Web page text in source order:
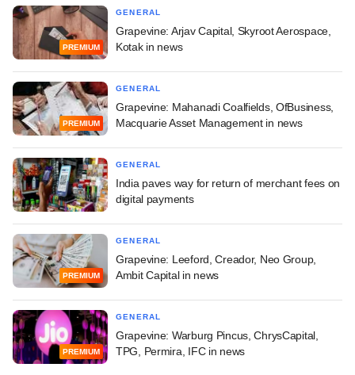
PREMIUM
GENERAL
Grapevine: Arjav Capital, Skyroot Aerospace,
Kotak in news
PREMIUM
GENERAL
Grapevine: Mahanadi Coalfields, OfBusiness,
Macquarie Asset Management in news
GENERAL
India paves way for return of merchant fees on
digital payments
PREMIUM
GENERAL
Grapevine: Leeford, Creador, Neo Group,
Ambit Capital in news
PREMIUM
GENERAL
Grapevine: Warburg Pincus, ChrysCapital,
TPG, Permira, IFC in news